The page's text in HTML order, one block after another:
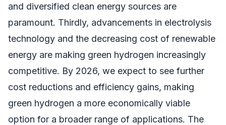
and diversified clean energy sources are
paramount. Thirdly, advancements in electrolysis
technology and the decreasing cost of renewable
energy are making green hydrogen increasingly
competitive. By 2026, we expect to see further
cost reductions and efficiency gains, making
green hydrogen a more economically viable
option for a broader range of applications. The